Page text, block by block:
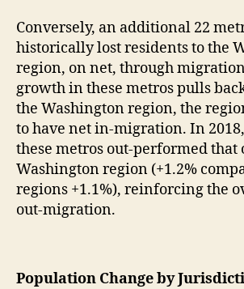
Conversely, an additional 22
historically lost residents to the
region, on net, through
growth in these metros pulls
the Washington region, the
to have net in-migration. In
these metros out-performed that
Washington region (+1.2%
regions +1.1%), reinforcing the
out-migration.
Population Change by